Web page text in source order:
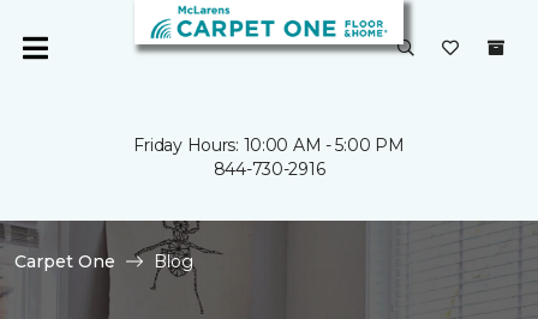
Friday Hours: 10:00 AM - 5:00 PM
844-730-2916
Carpet One Blog